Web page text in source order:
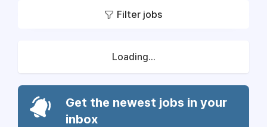
Filter jobs
Loading...
Get the newest jobs in your
inbox